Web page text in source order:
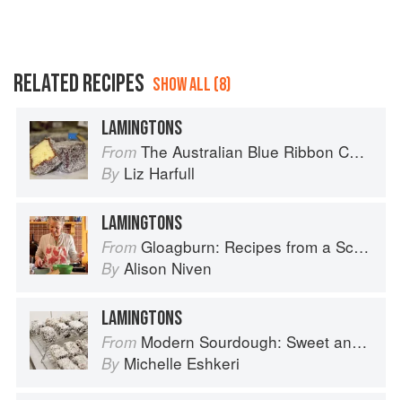
RELATED RECIPES SHOW ALL (8)
LAMINGTONS
From The Australian Blue Ribbon Cookbook: Stories, Recipes and Secret Tips from Prize-Winning Show Cooks
By Liz Harfull
LAMINGTONS
From Gloagburn: Recipes from a Scottish Farm
By Alison Niven
LAMINGTONS
From Modern Sourdough: Sweet and Savoury Recipes from Margot Bakery
By Michelle Eshkeri